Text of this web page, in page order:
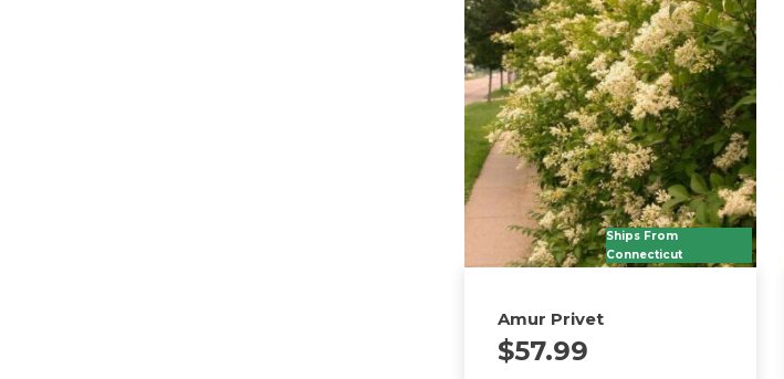
Ships From
Connecticut
Amur Privet
$57.99